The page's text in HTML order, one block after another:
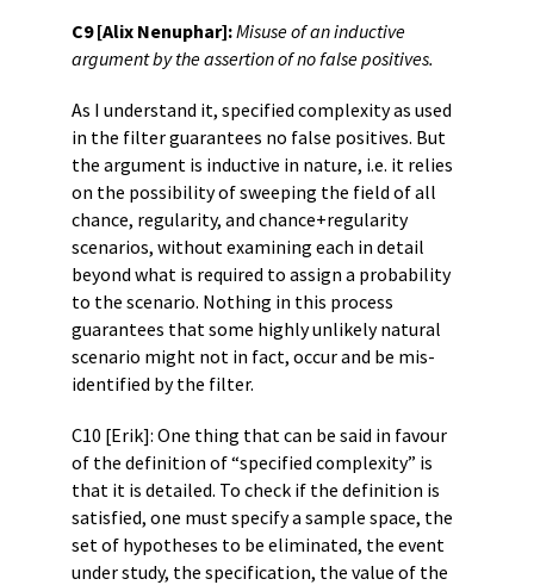
C9 [Alix Nenuphar]:Misuse of an inductive
argument by the assertion of no false positives.
As I understand it, specified complexity as used
in the filter guarantees no false positives. But
the argument is inductive in nature, i.e. it relies
on the possibility of sweeping the field of all
chance, regularity, and chance+regularity
scenarios, without examining each in detail
beyond what is required to assign a probability
to the scenario. Nothing in this process
guarantees that some highly unlikely natural
scenario might not in fact, occur and be mis-
identified by the filter.
C10 [Erik]: One thing that can be said in favour
of the definition of “specified complexity” is
that it is detailed. To check if the definition is
satisfied, one must specify a sample space, the
set of hypotheses to be eliminated, the event
under study, the specification, the value of the